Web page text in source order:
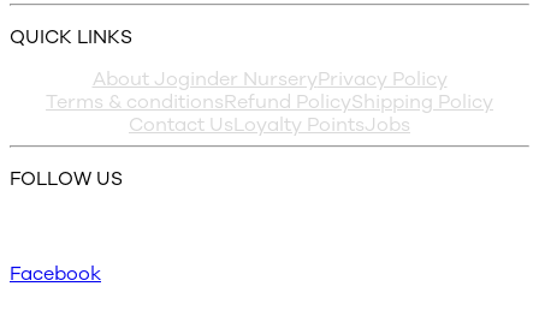
QUICK LINKS
About Joginder NurseryPrivacy Policy
Terms & conditionsRefund PolicyShipping Policy
Contact UsLoyalty PointsJobs
FOLLOW US
Facebook